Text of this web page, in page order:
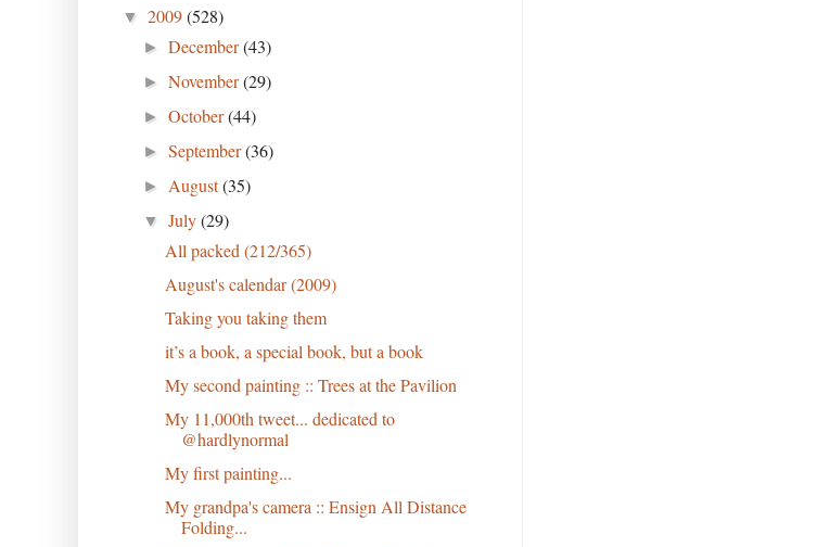
▼ 2009(528)
►December(43)
►November(29)
►October(44)
►September(36)
► August(35)
▼July(29)
All packed (212/365)
August's calendar (2009)
Taking you taking them
it’s a book, a special book, but a book
My second painting :: Trees at the Pavilion
My 11,000th tweet... dedicated to
@hardlynormal
My first painting...
My grandpa's camera :: Ensign All Distance
Folding...